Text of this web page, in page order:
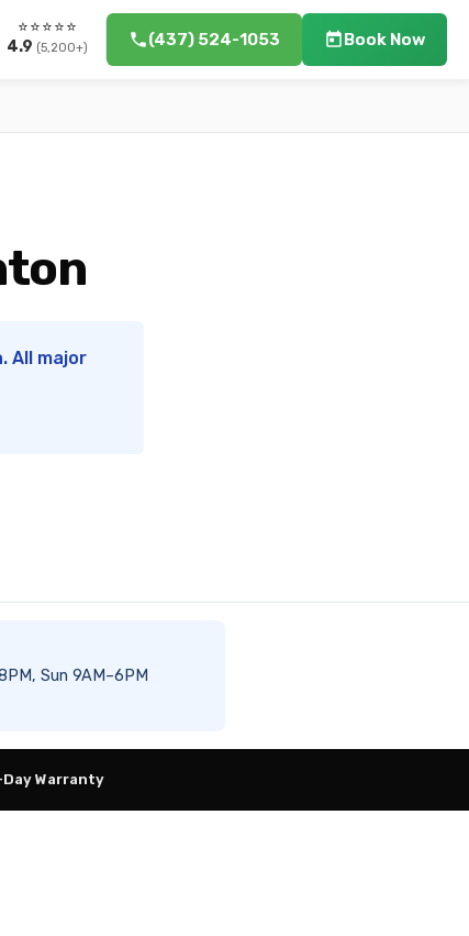
⭐⭐⭐⭐⭐
4.9 (5,200+) (437) 524-1053 Book Now
All major
Sun 9AM–6PM
Warranty